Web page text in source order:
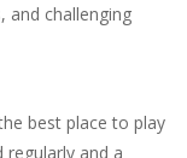
and challenging
best place to play
regularly and a